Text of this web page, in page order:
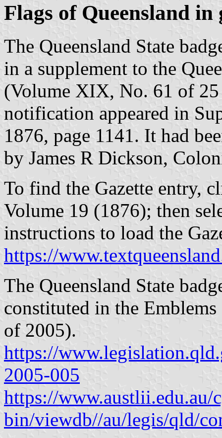
Flags of Queensland in
The Queensland State
in a supplement to the
(Volume XIX, No. 61 of
notification appeared in
1876, page 1141. It had
by James R Dickson,
To find the Gazette entry,
Volume 19 (1876); then
instructions to load the
https://
The Queensland State
constituted in the
of 2005).
https://
2005-005
https://www.austlii.edu.au/
bin/viewdb//au/legis/qld/